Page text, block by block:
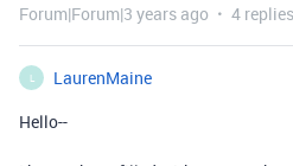
Forum|Forum|3 years ago 4 replies
L
LaurenMaine
Hello--